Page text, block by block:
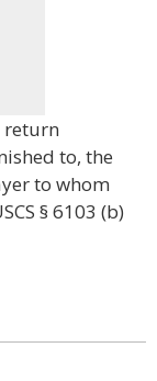
return
to, the
to whom
§ 6103 (b)